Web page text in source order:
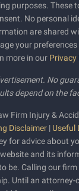
purposes. These
No personal
are shared
your
more in our Privacy
No
depend on the
Firm Injury &
Disclaimer | Useful
for advice about
and its
be. Calling our
Until an attorney-